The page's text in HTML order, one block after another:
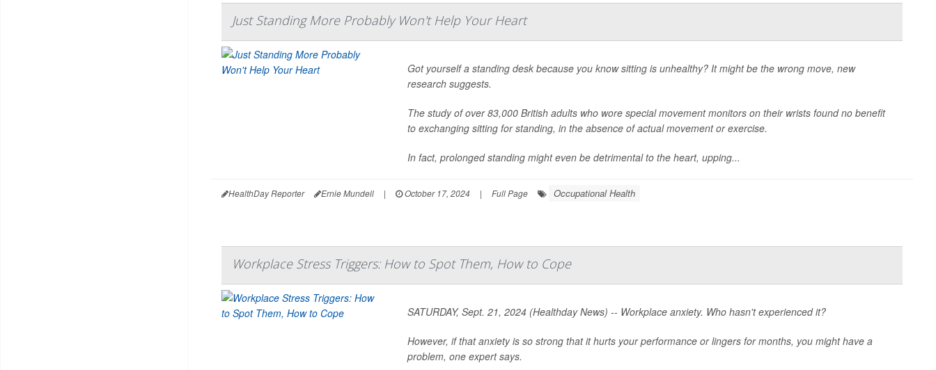
Just Standing More Probably Won't Help Your Heart
Got yourself a standing desk because you know sitting is unhealthy? It might be the wrong move, new
research suggests.
The study of over 83,000 British adults who wore special movement monitors on their wrists found no benefit
to exchanging sitting for standing, in the absence of actual movement or exercise.
In fact, prolonged standing might even be detrimental to the heart, upping...
HealthDay Reporter Ernie Mundell | October 17, 2024 | Full Page Occupational Health
Workplace Stress Triggers: How to Spot Them, How to Cope
SATURDAY, Sept. 21, 2024 (Healthday News) -- Workplace anxiety. Who hasn't experienced it?
However, if that anxiety is so strong that it hurts your performance or lingers for months, you might have a
problem, one expert says.